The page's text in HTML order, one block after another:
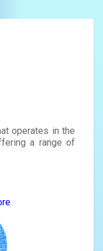
operates in the
a range of